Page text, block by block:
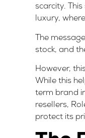
scarcity.
luxury,
The
stock, and
However,
While this
term brand
resellers,
protect its